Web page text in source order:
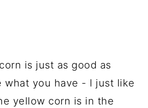
is just as good as
what you have - I just like
yellow corn is in the